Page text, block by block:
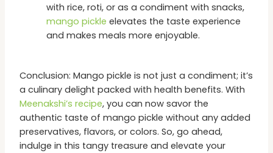
with rice, roti, or as a condiment with snacks,
mango pickle elevates the taste experience
and makes meals more enjoyable.
Conclusion: Mango pickle is not just a condiment; it’s
a culinary delight packed with health benefits. With
Meenakshi’s recipe, you can now savor the
authentic taste of mango pickle without any added
preservatives, flavors, or colors. So, go ahead,
indulge in this tangy treasure and elevate your